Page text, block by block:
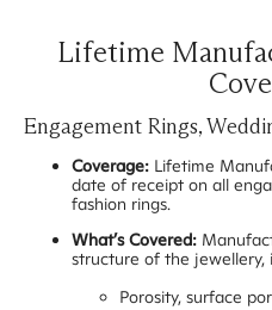
Lifetime
Engagement Rings,
Coverage: Lifetime
date of receipt on all
fashion rings.
What’s Covered:
structure of the jewellery,
Porosity, surface